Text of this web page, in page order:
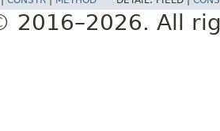
2016–2026. All